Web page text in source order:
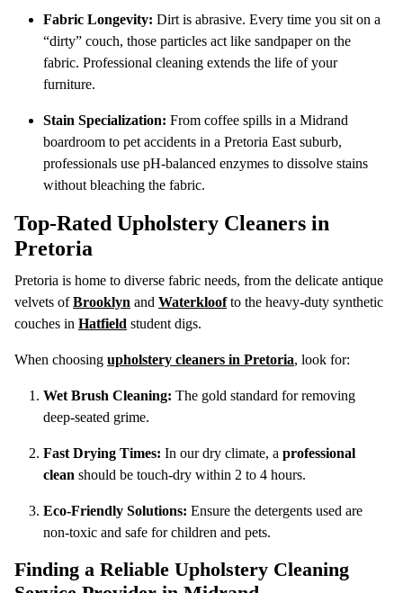
Fabric Longevity: Dirt is abrasive. Every time you sit on a
“dirty” couch, those particles act like sandpaper on the
fabric. Professional cleaning extends the life of your
furniture.
Stain Specialization: From coffee spills in a Midrand
boardroom to pet accidents in a Pretoria East suburb,
professionals use pH-balanced enzymes to dissolve stains
without bleaching the fabric.
Top-Rated Upholstery Cleaners in
Pretoria
Pretoria is home to diverse fabric needs, from the delicate antique
velvets ofBrooklyn and Waterkloofto the heavy-duty synthetic
couches in Hatfield student digs.
When choosing upholstery cleaners in Pretoria, look for:
Wet Brush Cleaning: The gold standard for removing
deep-seated grime.
Fast Drying Times: In our dry climate, a professional
clean should be touch-dry within 2 to 4 hours.
Eco-Friendly Solutions: Ensure the detergents used are
non-toxic and safe for children and pets.
Finding a Reliable Upholstery Cleaning